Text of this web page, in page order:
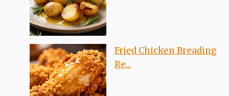
Fried Chicken Breading
Re...